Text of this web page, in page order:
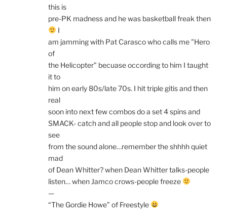
this is
pre-PK madness and he was basketball freak then
I
am jamming with Pat Carasco who calls me "Hero
of
the Helicopter" becuase occording to him I taught
it to
him on early 80s/late 70s. I hit triple gitis and then
real
soon into next few combos do a set 4 spins and
SMACK- catch and all people stop and look over to
see
from the sound alone…remember the shhhh quiet
mad
of Dean Whitter? when Dean Whitter talks-people
listen… when Jamco crows-people freeze
—
“The Gordie Howe” of Freestyle